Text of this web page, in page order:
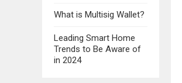
What is Multisig Wallet?
Leading Smart Home
Trends to Be Aware of
in 2024